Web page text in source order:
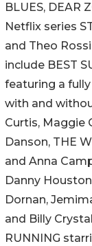
BLUES, DEAR
Netflix series
and Theo
include BEST
featuring a
with and
Curtis, Maggie
Danson, THE
and Anna
Danny
Dornan,
and Billy
RUNNING